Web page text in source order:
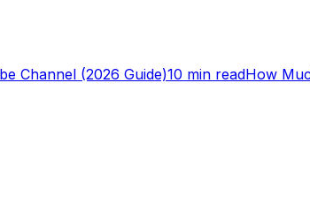
Channel (2026 Guide)10 min readHow